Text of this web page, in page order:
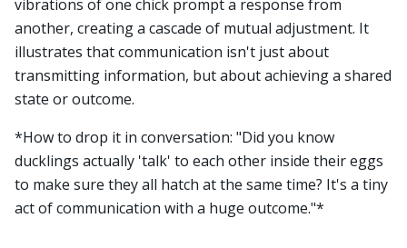
vibrations of one chick prompt a response from
another, creating a cascade of mutual adjustment. It
illustrates that communication isn't just about
transmitting information, but about achieving a shared
state or outcome.
*How to drop it in conversation: "Did you know
ducklings actually 'talk' to each other inside their eggs
to make sure they all hatch at the same time? It's a tiny
act of communication with a huge outcome."*